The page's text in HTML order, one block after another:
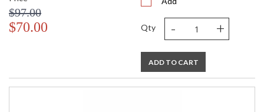
$97.00
$70.00 Qty - +
ADD TO CART